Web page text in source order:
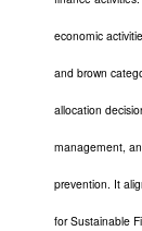
economic
and brown
allocation
management,
prevention. It
for Sustainable